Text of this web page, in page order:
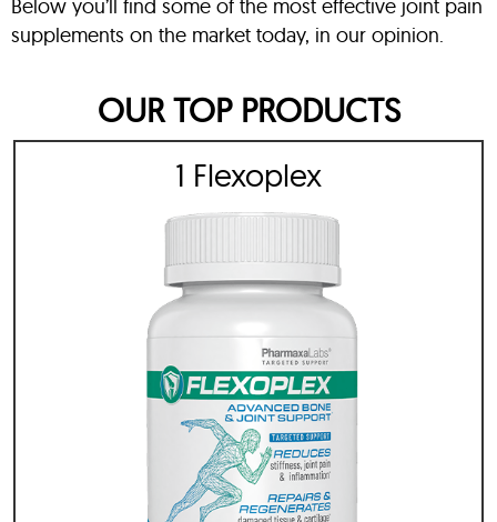
Below you’ll find some of the most effective joint pain
supplements on the market today, in our opinion.
OUR TOP PRODUCTS
1 Flexoplex